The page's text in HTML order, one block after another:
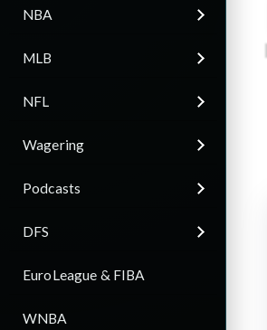
NBA
MLB
NFL
Wagering
Podcasts
DFS
EuroLeague & FIBA
WNBA